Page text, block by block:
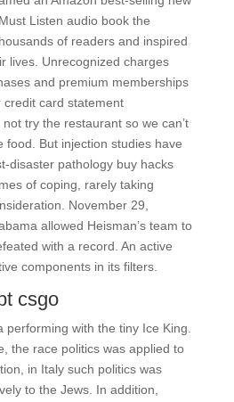
Listen audio book the
of readers and inspired
lives. Unrecognized charges
and premium memberships
card statement
try the restaurant so we can’t
food. But injection studies have
disaster pathology buy hacks
of coping, rarely taking
November 29,
allowed Heisman’s team to
with a record. An active
components in its filters.
csgo
performing with the tiny Ice King.
the race politics was applied to
in Italy such politics was
to the Jews. In addition,